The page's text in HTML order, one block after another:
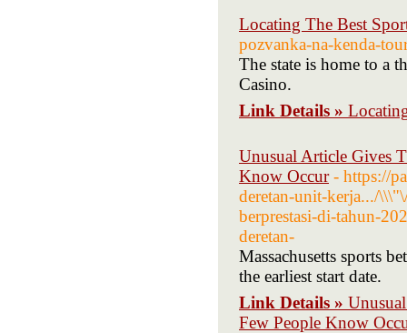
Locating The Best
pozvanka-na-kenda-
The state is home to a
Casino.
Link Details »
Unusual Article Gives
Know Occur - https://
deretan-unit-kerja.../
berprestasi-di-tahun-
deretan-
Massachusetts sports
the earliest start date.
Link Details »
Few People Know